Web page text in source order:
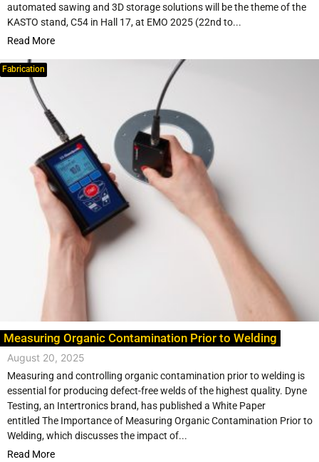
automated sawing and 3D storage solutions will be the theme of the
KASTO stand, C54 in Hall 17, at EMO 2025 (22nd to...
Read More
Fabrication
Measuring Organic Contamination Prior to Welding
August 20, 2025
Measuring and controlling organic contamination prior to welding is
essential for producing defect-free welds of the highest quality. Dyne
Testing, an Intertronics brand, has published a White Paper
entitled The Importance of Measuring Organic Contamination Prior to
Welding, which discusses the impact of...
Read More